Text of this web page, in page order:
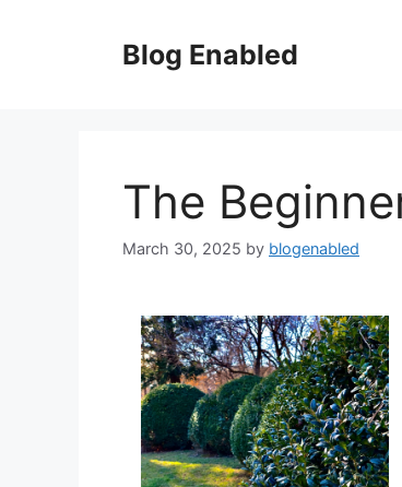
Blog Enabled
The
March 30, 2025 by blogenabled